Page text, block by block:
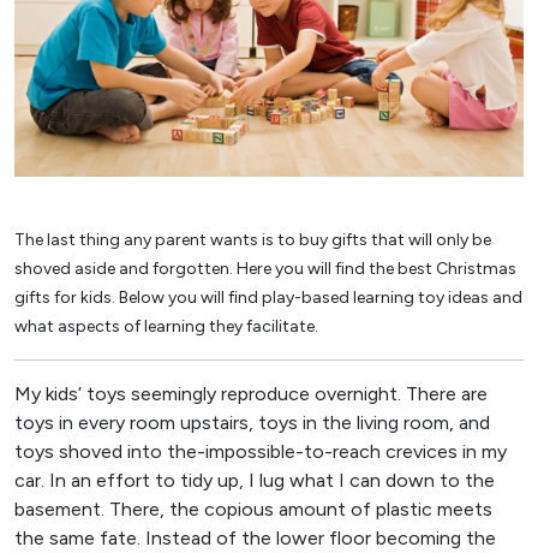
The last thing any parent wants is to buy gifts that will only be
shoved aside and forgotten. Here you will find the best Christmas
gifts for kids. Below you will find play-based learning toy ideas and
what aspects of learning they facilitate.
My kids’ toys seemingly reproduce overnight. There are
toys in every room upstairs, toys in the living room, and
toys shoved into the-impossible-to-reach crevices in my
car. In an effort to tidy up, I lug what I can down to the
basement. There, the copious amount of plastic meets
the same fate. Instead of the lower floor becoming the